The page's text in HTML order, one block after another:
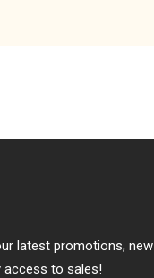
latest promotions, new
access to sales!